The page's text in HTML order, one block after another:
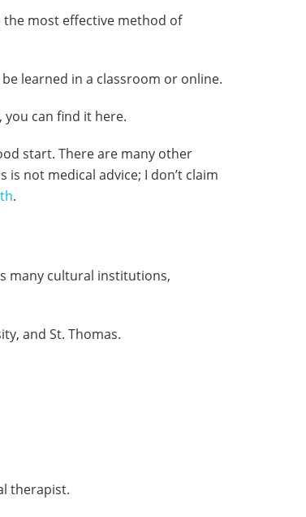
most effective method of
learned in a classroom or online.
you can find it here.
start. There are many other
not medical advice; I don’t claim
.
many cultural institutions,
and St. Thomas.
therapist.